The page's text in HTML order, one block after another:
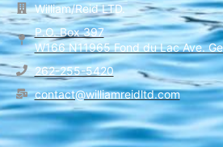
William/Reid LTD.
P.O. Box 397
W166 N11965 Fond du Lac Ave.
262-255-5420
contact@williamreidltd.com